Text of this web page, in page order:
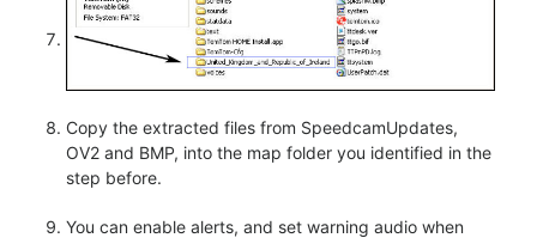
Copy the extracted files from SpeedcamUpdates,
OV2 and BMP, into the map folder you identified in the
step before.
You can enable alerts, and set warning audio when